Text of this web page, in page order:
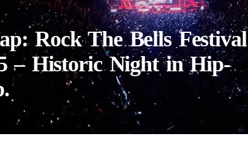
Rock The Bells Festival
– Historic Night in Hip-